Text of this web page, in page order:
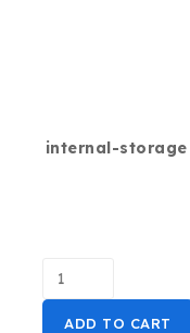
internal-storage
ADD TO CART